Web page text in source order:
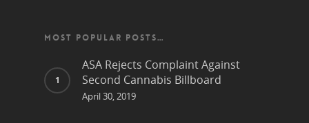
MOST POPULAR POSTS…
ASA Rejects Complaint Against
Second Cannabis Billboard
April 30, 2019